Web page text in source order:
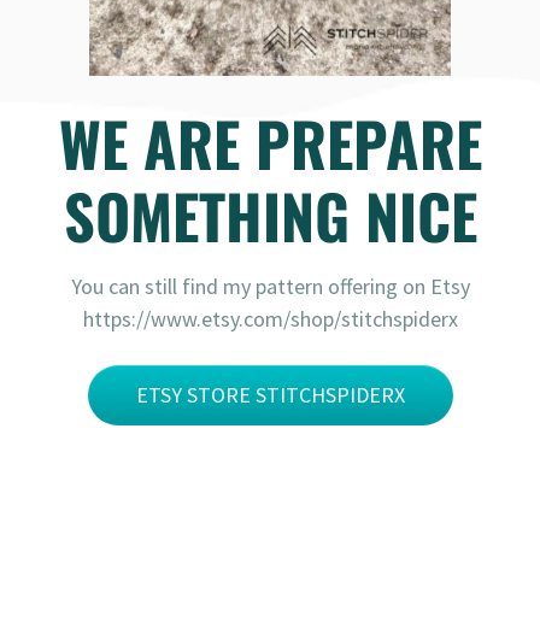
WE ARE PREPARE
SOMETHING NICE
You can still find my pattern offering on Etsy
https://www.etsy.com/shop/stitchspiderx
ETSY STORE STITCHSPIDERX